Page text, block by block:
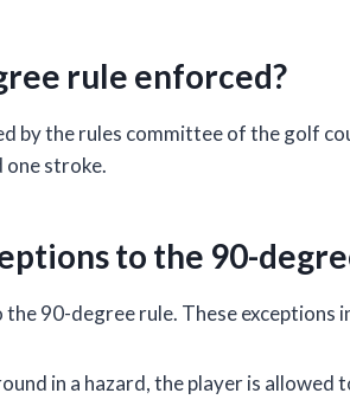
rule enforced?
by the rules committee of the golf
one stroke.
to the 90-
90-degree rule. These exceptions
in a hazard, the player is allowed